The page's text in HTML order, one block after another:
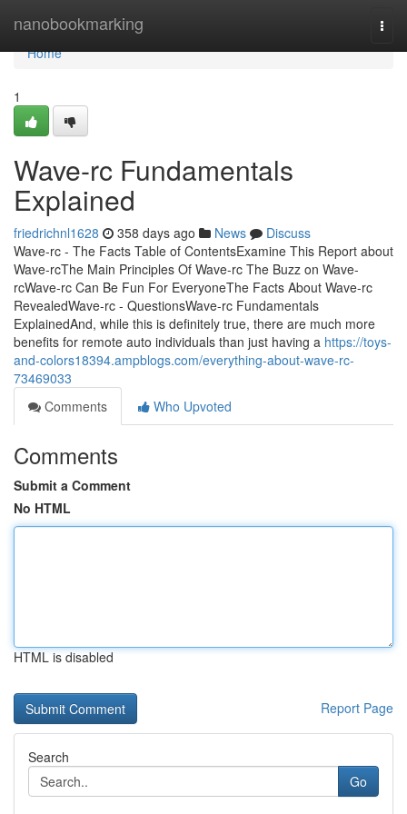
nanobookmarking
Home
Home
1
Wave-rc Fundamentals
Explained
friedrichnl1628 358 days ago News
Discuss
Wave-rc - The Facts Table of ContentsExamine This Report about
Wave-rcThe Main Principles Of Wave-rc The Buzz on Wave-
rcWave-rc Can Be Fun For EveryoneThe Facts About Wave-rc
RevealedWave-rc - QuestionsWave-rc Fundamentals
ExplainedAnd, while this is definitely true, there are much more
benefits for remote auto individuals than just having a https://toys-
and-colors18394.ampblogs.com/everything-about-wave-rc-
73469033
Comments
Who Upvoted
Comments
Submit a Comment
No HTML
HTML is disabled
Report Page
Search
Go